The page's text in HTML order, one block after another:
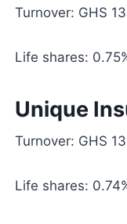
Turnover: GHS
Life shares:
Unique
Turnover: GHS
Life shares: